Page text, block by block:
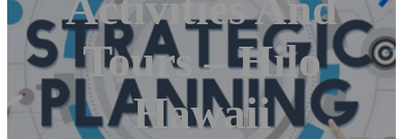
Tours – Hilo
Hawaii